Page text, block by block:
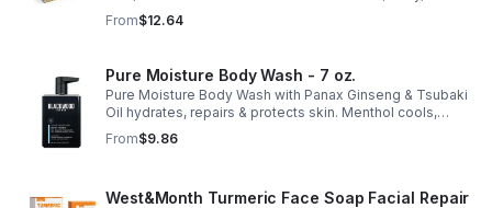
refreshing, perfect for travel, mini tea routines, or daily
wellness.
From$12.64
Pure Moisture Body Wash - 7 oz.
Pure Moisture Body Wash with Panax Ginseng & Tsubaki
Oil hydrates, repairs & protects skin. Menthol cools,
Arginine & Peach Leaf restore. Refreshing, post-workout
body care for men.
From$9.86
West&Month Turmeric Face Soap Facial Repair